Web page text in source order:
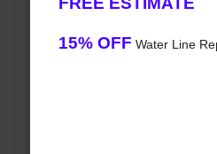
15% OFF Water Line